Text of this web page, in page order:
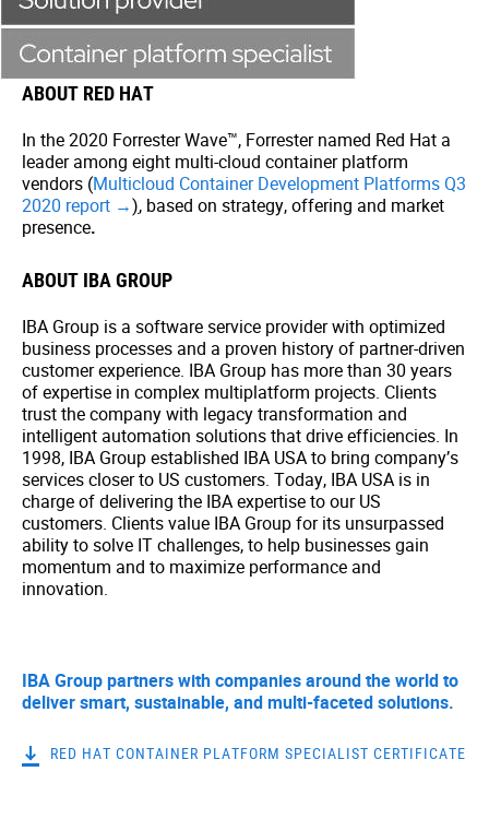
ABOUT RED HAT
In the 2020 Forrester Wave™, Forrester named Red Hat a
leader among eight multi-cloud container platform
vendors (Multicloud Container Development Platforms Q3
2020 report →), based on strategy, offering and market
presence.
ABOUT IBA GROUP
IBA Group is a software service provider with optimized
business processes and a proven history of partner-driven
customer experience. IBA Group has more than 30 years
of expertise in complex multiplatform projects. Clients
trust the company with legacy transformation and
intelligent automation solutions that drive efficiencies. In
1998, IBA Group established IBA USA to bring company’s
services closer to US customers. Today, IBA USA is in
charge of delivering the IBA expertise to our US
customers. Clients value IBA Group for its unsurpassed
ability to solve IT challenges, to help businesses gain
momentum and to maximize performance and
innovation.
IBA Group partners with companies around the world to
deliver smart, sustainable, and multi-faceted solutions.
RED HAT CONTAINER PLATFORM SPECIALIST CERTIFICATE